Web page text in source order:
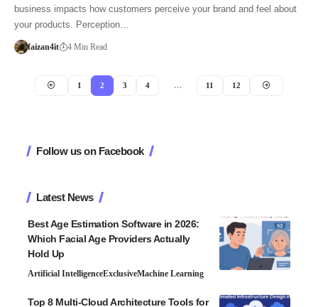
business impacts how customers perceive your brand and feel about
your products. Perception…
faizan4it 4 Min Read
1 2 3 4 … 11 12
Follow us on Facebook
Latest News
Best Age Estimation Software in 2026:
Which Facial Age Providers Actually
Hold Up
Artificial IntelligenceExclusiveMachine Learning
Top 8 Multi-Cloud Architecture Tools for